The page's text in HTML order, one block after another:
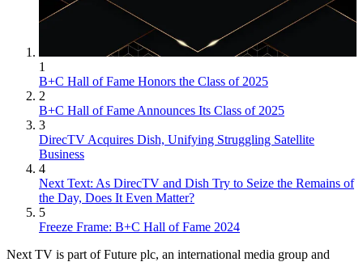
1
B+C Hall of Fame Honors the Class of 2025
2
B+C Hall of Fame Announces Its Class of 2025
3
DirecTV Acquires Dish, Unifying Struggling Satellite
Business
4
Next Text: As DirecTV and Dish Try to Seize the Remains of
the Day, Does It Even Matter?
5
Freeze Frame: B+C Hall of Fame 2024
Next TV is part of Future plc, an international media group and